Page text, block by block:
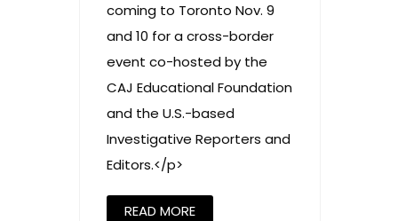
coming to Toronto Nov. 9
and 10 for a cross-border
event co-hosted by the
CAJ Educational Foundation
and the U.S.-based
Investigative Reporters and
Editors.</p>
READ MORE